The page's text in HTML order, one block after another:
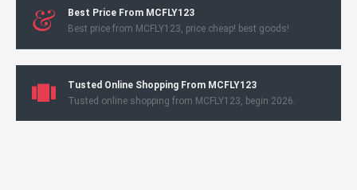
Best Price From MCFLY123
Best price from MCFLY123, price cheap! best goods!
Tusted Online Shopping From MCFLY123
Tusted online shopping from MCFLY123, begin 2026.